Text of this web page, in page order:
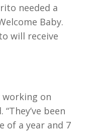
needed a
Baby.
will receive
working on
been
of a year and 7